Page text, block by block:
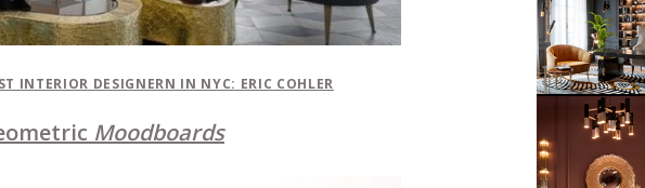
INTERIOR DESIGNERN IN NYC: ERIC COHLER
Moodboards